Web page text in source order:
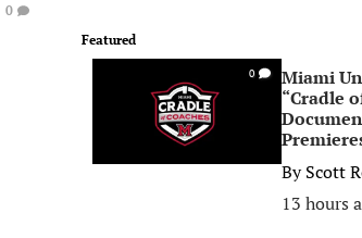
0
Featured
0
Miami
“Cradle
ByScott
13 hours